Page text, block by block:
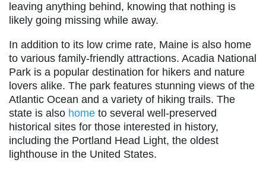
leaving anything behind, knowing that nothing is
likely going missing while away.
In addition to its low crime rate, Maine is also home
to various family-friendly attractions. Acadia National
Park is a popular destination for hikers and nature
lovers alike. The park features stunning views of the
Atlantic Ocean and a variety of hiking trails. The
state is also home to several well-preserved
historical sites for those interested in history,
including the Portland Head Light, the oldest
lighthouse in the United States.